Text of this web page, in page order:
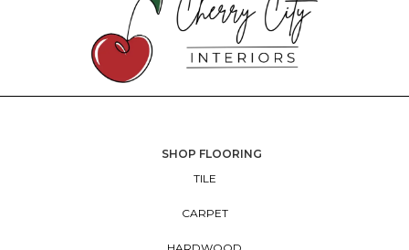
SHOP FLOORING
TILE
CARPET